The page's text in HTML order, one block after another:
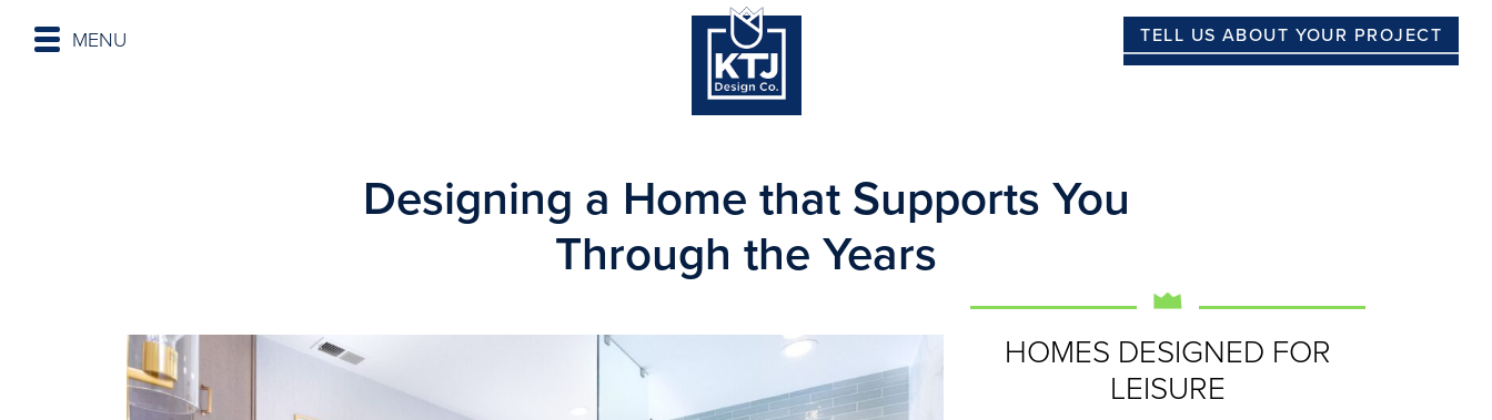
MENU TELL US ABOUT YOUR PROJECT
Designing a Home that Supports You
Through the Years
HOMES DESIGNED FOR
LEISURE